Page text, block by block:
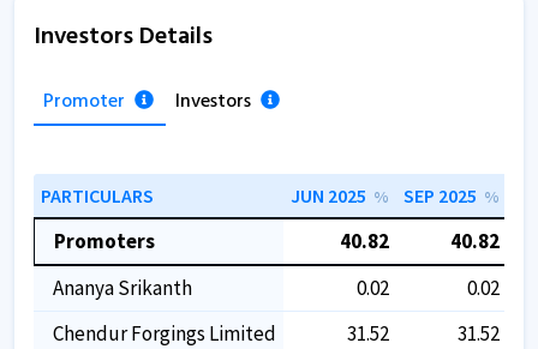
Investors Details
Promoter Investors
PARTICULARS JUN 2025 % SEP 2025 %
Promoters 40.82
40.82
Ananya Srikanth
0.02
0.02
Chendur Forgings Limited
31.52
31.52